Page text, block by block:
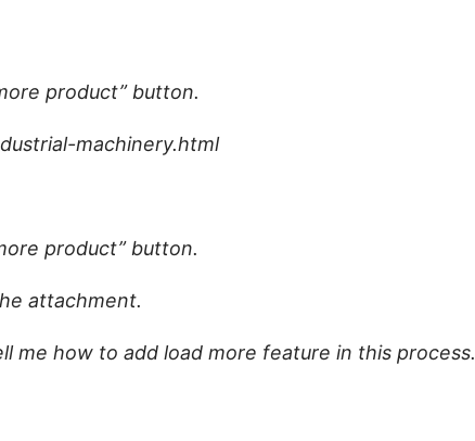
product” button.
machinery.html
product” button.
attachment.
me how to add load more feature in this process.